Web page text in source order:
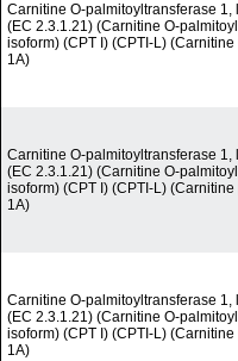
Carnitine O-palmitoyltransferase 1,
(EC 2.3.1.21) (Carnitine O-
isoform) (CPT I) (CPTI-L)
1A)
Carnitine O-palmitoyltransferase 1,
(EC 2.3.1.21) (Carnitine O-
isoform) (CPT I) (CPTI-L)
1A)
Carnitine O-palmitoyltransferase 1,
(EC 2.3.1.21) (Carnitine O-
isoform) (CPT I) (CPTI-L)
1A)